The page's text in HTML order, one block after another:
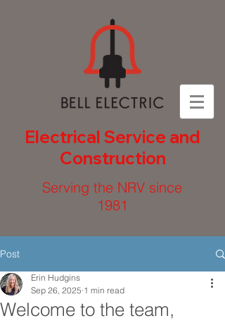
Electrical Service and
Construction
Serving the NRV since
1981
Post
Welcome to the team,
Erin Hudgins
Sep 26, 2025 1 min read